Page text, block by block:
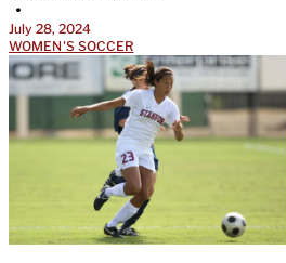
•
July 28, 2024
WOMEN'S SOCCER